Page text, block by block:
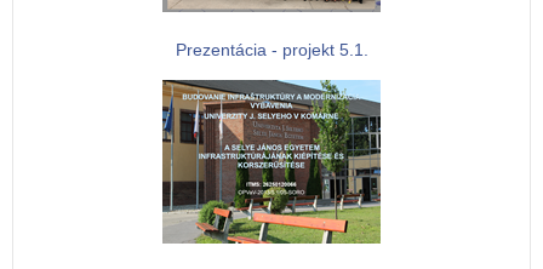
Prezentácia - projekt 5.1.